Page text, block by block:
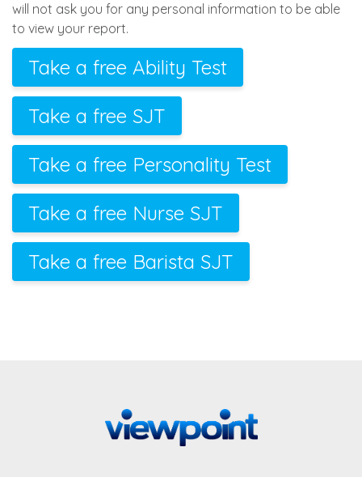
will not ask you for any personal information to be able
to view your report.
Take a free Ability Test
Take a free SJT
Take a free Personality Test
Take a free Nurse SJT
Take a free Barista SJT